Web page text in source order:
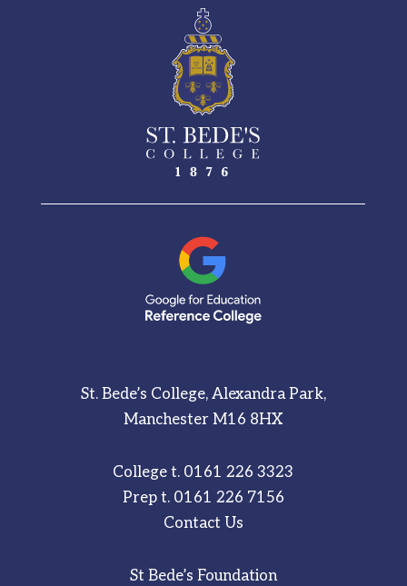
See More
St. Bede’s College, Alexandra Park,
Manchester M16 8HX
College t. 0161 226 3323
Prep t. 0161 226 7156
Contact Us
St Bede’s Foundation